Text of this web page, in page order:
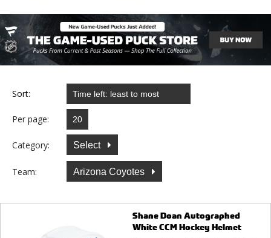
Sort:
Per page:
Category: Select
Team: Arizona Coyotes
Shane Doan Autographed
White CCM Hockey Helmet